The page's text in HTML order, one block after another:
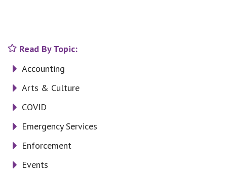
Read By Topic:
Accounting
Arts & Culture
COVID
Emergency Services
Enforcement
Events